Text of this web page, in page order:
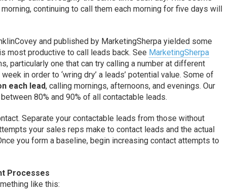
continuing to call them each morning for five days will
and published by MarketingSherpa yielded some
most productive to call leads back. See MarketingSherpa
particularly one that can try calling a number at different
in order to ‘wring dry’ a leads’ potential value. Some of
each lead, calling mornings, afternoons, and evenings. Our
80% and 90% of all contactable leads.
Separate your contactable leads from those without
your sales reps make to contact leads and the actual
you form a baseline, begin increasing contact attempts to
Processes
like this: